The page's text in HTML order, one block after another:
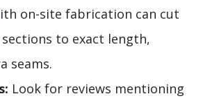
on-site fabrication can cut
to exact length,
seams.
Look for reviews mentioning